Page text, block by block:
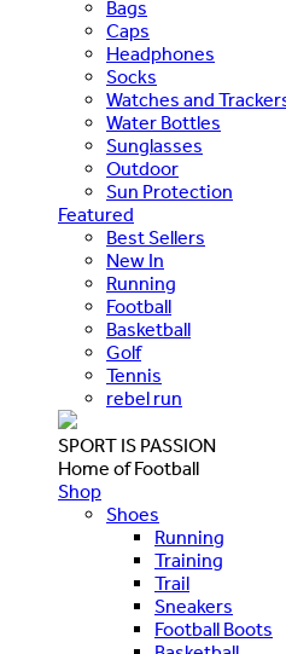
Bags
Caps
Headphones
Socks
Watches and
Water Bottles
Sunglasses
Outdoor
Sun Protection
Featured
Best Sellers
New In
Running
Football
Basketball
Golf
Tennis
rebel run
SPORT IS PASSION
Home of Football
Shop
Shoes
Running
Training
Trail
Sneakers
Football Boots